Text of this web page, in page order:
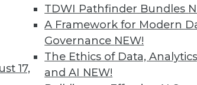
17,
TDWI Pathfinder Bundles
A Framework for Modern
Governance NEW!
The Ethics of Data,
and AI NEW!
Learn More